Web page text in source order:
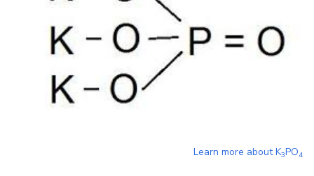
Learn more aboutK3PO4